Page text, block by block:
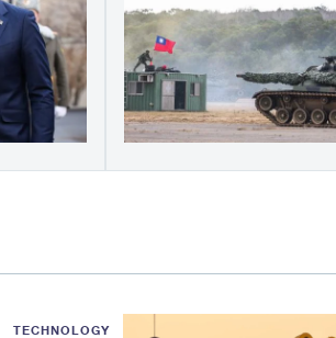
TECHNOLOGY